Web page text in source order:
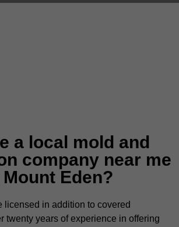
a local mold and
company near me
Mount Eden?
licensed in addition to covered
twenty years of experience in offering